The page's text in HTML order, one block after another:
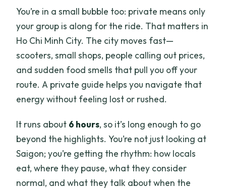
You’re in a small bubble too: private means only
your group is along for the ride. That matters in
Ho Chi Minh City. The city moves fast—
scooters, small shops, people calling out prices,
and sudden food smells that pull you off your
route. A private guide helps you navigate that
energy without feeling lost or rushed.
It runs about 6 hours, so it’s long enough to go
beyond the highlights. You’re not just looking at
Saigon; you’re getting the rhythm: how locals
eat, where they pause, what they consider
normal, and what they talk about when the